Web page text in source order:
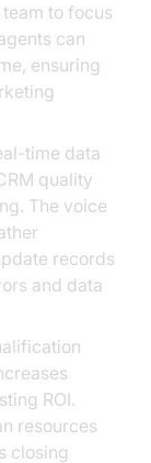
to focus
can
ensuring
time data
quality
The voice
records
and data
ROI.
resources
closing